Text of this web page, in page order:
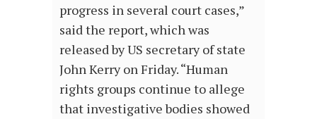
progress in several court cases,”
said the report, which was
released by US secretary of state
John Kerry on Friday. “Human
rights groups continue to allege
that investigative bodies showed